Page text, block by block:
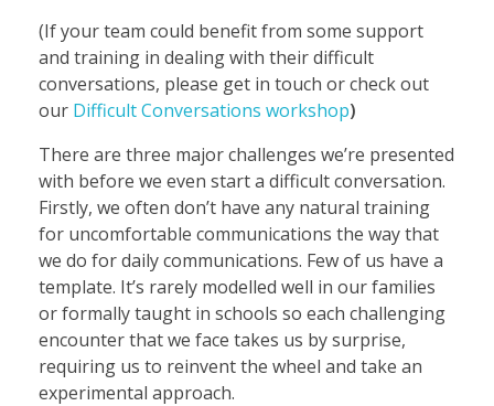
(If your team could benefit from some support
and training in dealing with their difficult
conversations, please get in touch or check out
our Difficult Conversations workshop)
There are three major challenges we’re presented
with before we even start a difficult conversation.
Firstly, we often don’t have any natural training
for uncomfortable communications the way that
we do for daily communications. Few of us have a
template. It’s rarely modelled well in our families
or formally taught in schools so each challenging
encounter that we face takes us by surprise,
requiring us to reinvent the wheel and take an
experimental approach.